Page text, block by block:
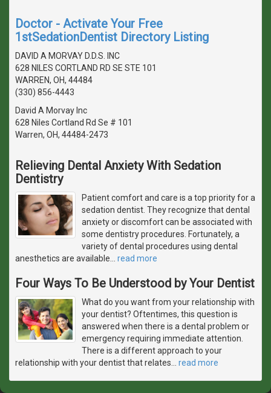
Doctor - Activate Your Free
1stSedationDentist Directory Listing
DAVID A MORVAY D.D.S. INC
628 NILES CORTLAND RD SE STE 101
WARREN, OH, 44484
(330) 856-4443
David A Morvay Inc
628 Niles Cortland Rd Se # 101
Warren, OH, 44484-2473
Relieving Dental Anxiety With Sedation
Dentistry
Patient comfort and care is a top priority for a
sedation dentist. They recognize that dental
anxiety or discomfort can be associated with
some dentistry procedures. Fortunately, a
variety of dental procedures using dental
anesthetics are available
read more
Four Ways To Be Understood by Your Dentist
What do you want from your relationship with
your dentist? Oftentimes, this question is
answered when there is a dental problem or
emergency requiring immediate attention.
There is a different approach to your
relationship with your dentist that relates
read more